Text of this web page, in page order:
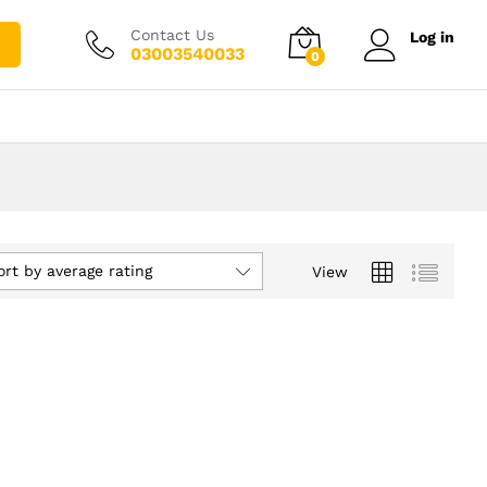
Contact Us
03003540033 0
Log in
View
by average rating